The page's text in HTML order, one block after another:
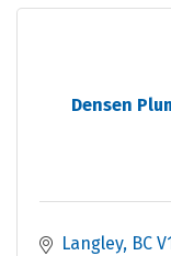
Densen
Langley BC